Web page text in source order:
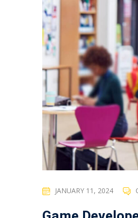
JANUARY 11, 2024